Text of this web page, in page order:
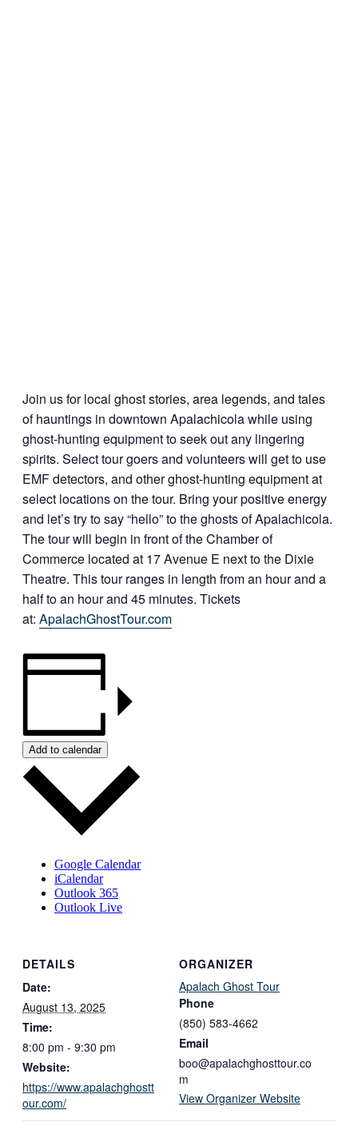
Join us for local ghost stories, area legends, and tales
of hauntings in downtown Apalachicola while using
ghost-hunting equipment to seek out any lingering
spirits. Select tour goers and volunteers will get to use
EMF detectors, and other ghost-hunting equipment at
select locations on the tour. Bring your positive energy
and let’s try to say “hello” to the ghosts of Apalachicola.
The tour will begin in front of the Chamber of
Commerce located at 17 Avenue E next to the Dixie
Theatre. This tour ranges in length from an hour and a
half to an hour and 45 minutes. Tickets
at: ApalachGhostTour.com
Add to calendar
Google Calendar
iCalendar
Outlook 365
Outlook Live
DETAILS
Date:
August 13, 2025
Time:
8:00 pm - 9:30 pm
Website:
https://www.apalachghostt
our.com/
ORGANIZER
Apalach Ghost Tour
Phone
(850) 583-4662
Email
boo@apalachghosttour.co
m
View Organizer Website